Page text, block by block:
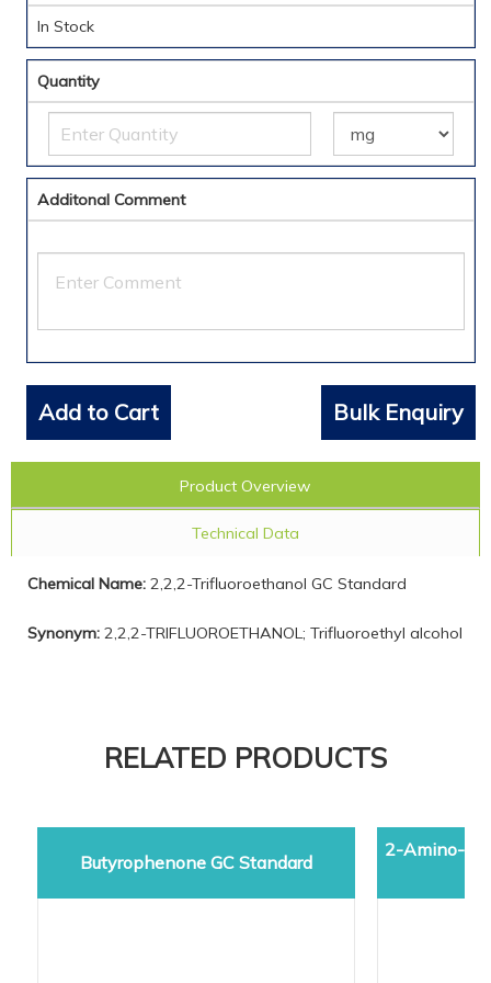
In Stock
Quantity
Additonal Comment
Add to Cart Bulk Enquiry
Product Overview
Technical Data
Chemical Name: 2,2,2-Trifluoroethanol GC Standard
Synonym: 2,2,2-TRIFLUOROETHANOL; Trifluoroethyl alcohol
RELATED PRODUCTS
Butyrophenone GC Standard
2-Amino-5-